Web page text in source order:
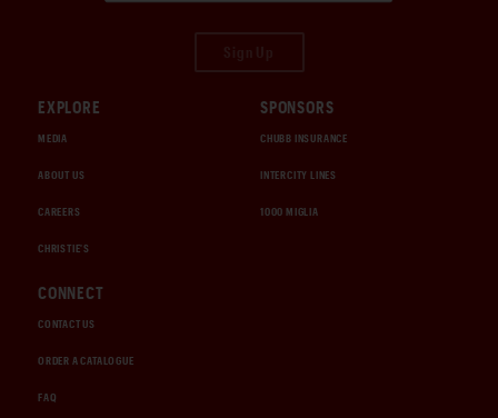
EXPLORE
MEDIA
ABOUT US
CAREERS
CHRISTIE'S
SPONSORS
CHUBB INSURANCE
INTERCITY LINES
1000 MIGLIA
CONNECT
CONTACT US
ORDER A CATALOGUE
FAQ